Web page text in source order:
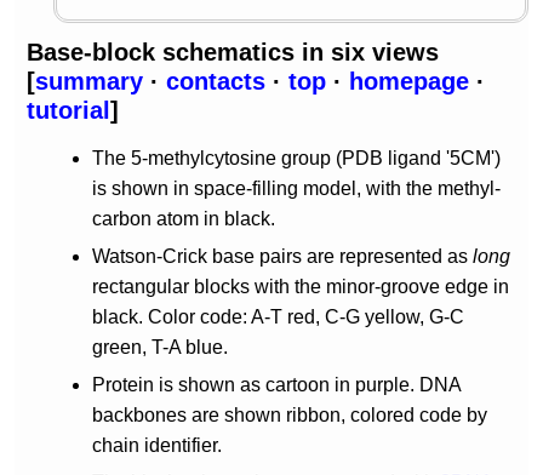
Base-block schematics in six views
[summary · contacts · top · homepage ·
tutorial]
The 5-methylcytosine group (PDB ligand '5CM')
is shown in space-filling model, with the methyl-
carbon atom in black.
Watson-Crick base pairs are represented as long
rectangular blocks with the minor-groove edge in
black. Color code: A-T red, C-G yellow, G-C
green, T-A blue.
Protein is shown as cartoon in purple. DNA
backbones are shown ribbon, colored code by
chain identifier.